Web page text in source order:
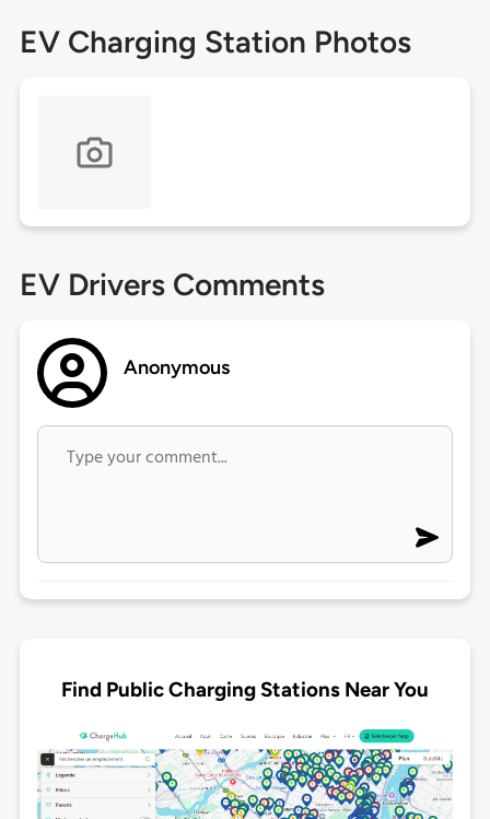
EV Charging Station Photos
EV Drivers Comments
Anonymous
Find Public Charging Stations Near You